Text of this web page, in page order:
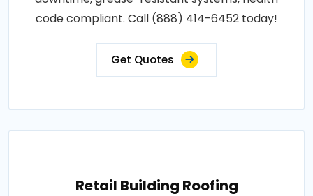
code compliant. Call (888) 414-6452 today!
Get Quotes
Retail Building Roofing